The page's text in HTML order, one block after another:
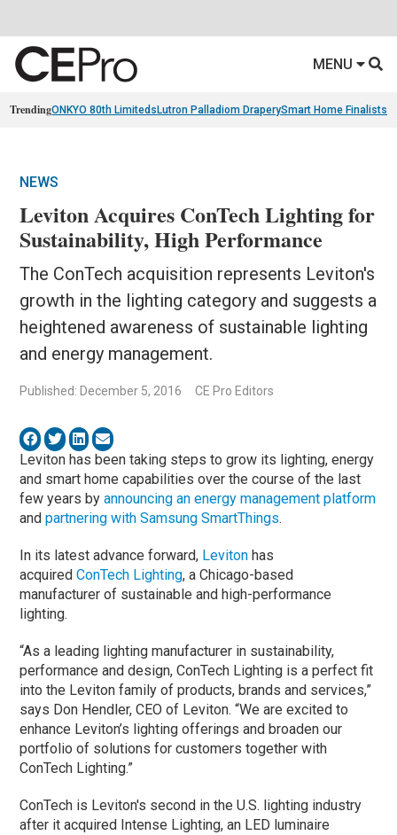
MENU
TrendingONKYO 80th Limiteds Lutron Palladiom DraperySmart Home Finalists
NEWS
Leviton Acquires ConTech Lighting for
Sustainability, High Performance
The ConTech acquisition represents Leviton's
growth in the lighting category and suggests a
heightened awareness of sustainable lighting
and energy management.
Published: December 5, 2016 CE Pro Editors
Leviton has been taking steps to grow its lighting, energy
and smart home capabilities over the course of the last
few years byannouncing an energy management platform
andpartnering with Samsung SmartThings.
In its latest advance forward, Leviton has
acquiredConTech Lighting, a Chicago-based
manufacturer of sustainable and high-performance
lighting.
“As a leading lighting manufacturer in sustainability,
performance and design, ConTech Lighting is a perfect fit
into the Leviton family of products, brands and services,”
says Don Hendler, CEO of Leviton. “We are excited to
enhance Leviton’s lighting offerings and broaden our
portfolio of solutions for customers together with
ConTech Lighting.”
ConTech is Leviton's second in the U.S. lighting industry
after it acquired Intense Lighting, an LED luminaire